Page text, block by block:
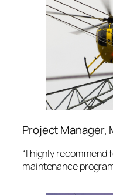
Project Manager,
“I highly
maintenance